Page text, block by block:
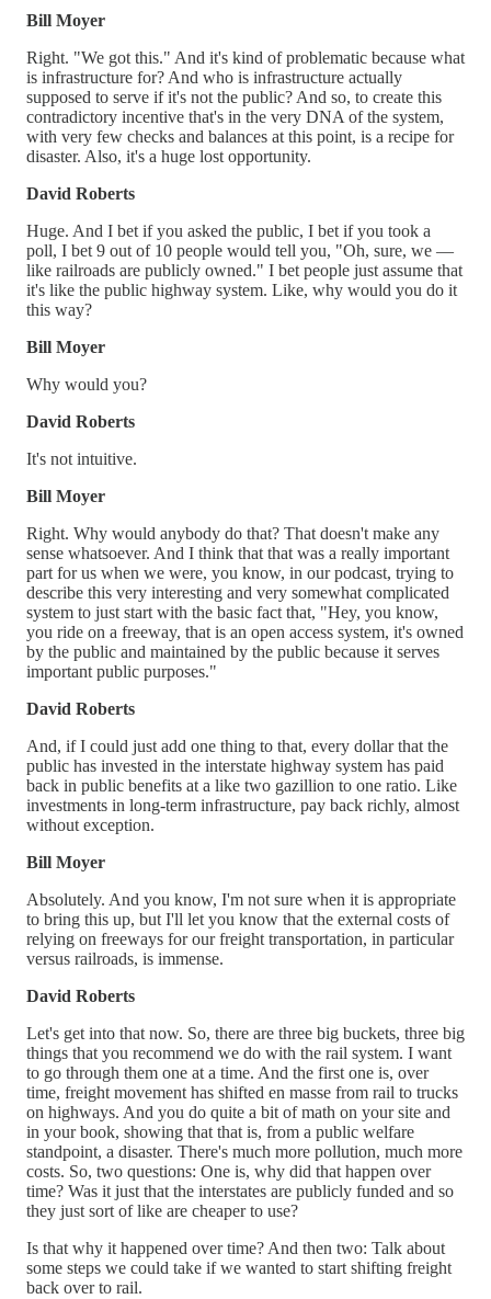
Bill Moyer
Right. "We got this." And it's kind of problematic because what
is infrastructure for? And who is infrastructure actually
supposed to serve if it's not the public? And so, to create this
contradictory incentive that's in the very DNA of the system,
with very few checks and balances at this point, is a recipe for
disaster. Also, it's a huge lost opportunity.
David Roberts
Huge. And I bet if you asked the public, I bet if you took a
poll, I bet 9 out of 10 people would tell you, "Oh, sure, we —
like railroads are publicly owned." I bet people just assume that
it's like the public highway system. Like, why would you do it
this way?
Bill Moyer
Why would you?
David Roberts
It's not intuitive.
Bill Moyer
Right. Why would anybody do that? That doesn't make any
sense whatsoever. And I think that that was a really important
part for us when we were, you know, in our podcast, trying to
describe this very interesting and very somewhat complicated
system to just start with the basic fact that, "Hey, you know,
you ride on a freeway, that is an open access system, it's owned
by the public and maintained by the public because it serves
important public purposes."
David Roberts
And, if I could just add one thing to that, every dollar that the
public has invested in the interstate highway system has paid
back in public benefits at a like two gazillion to one ratio. Like
investments in long-term infrastructure, pay back richly, almost
without exception.
Bill Moyer
Absolutely. And you know, I'm not sure when it is appropriate
to bring this up, but I'll let you know that the external costs of
relying on freeways for our freight transportation, in particular
versus railroads, is immense.
David Roberts
Let's get into that now. So, there are three big buckets, three big
things that you recommend we do with the rail system. I want
to go through them one at a time. And the first one is, over
time, freight movement has shifted en masse from rail to trucks
on highways. And you do quite a bit of math on your site and
in your book, showing that that is, from a public welfare
standpoint, a disaster. There's much more pollution, much more
costs. So, two questions: One is, why did that happen over
time? Was it just that the interstates are publicly funded and so
they just sort of like are cheaper to use?
Is that why it happened over time? And then two: Talk about
some steps we could take if we wanted to start shifting freight
back over to rail.